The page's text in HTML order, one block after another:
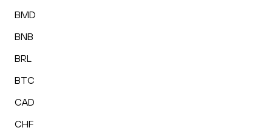
BMD
BNB
BRL
BTC
CAD
CHF